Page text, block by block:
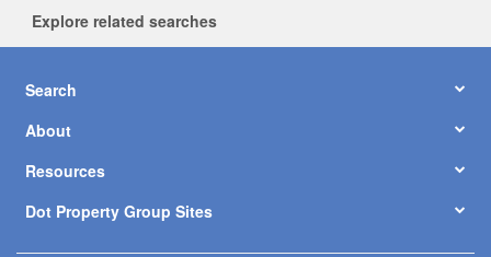
Explore related searches
Search
About
Resources
Dot Property Group Sites